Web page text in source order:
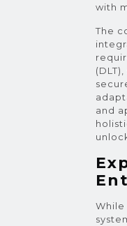
with
The
and